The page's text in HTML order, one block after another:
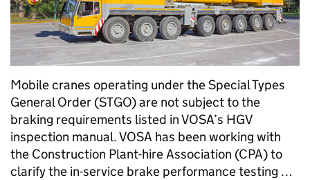
Mobile cranes operating under the Special Types
General Order (STGO) are not subject to the
braking requirements listed in VOSA’s HGV
inspection manual. VOSA has been working with
the Construction Plant-hire Association (CPA) to
clarify the in-service brake performance testing …